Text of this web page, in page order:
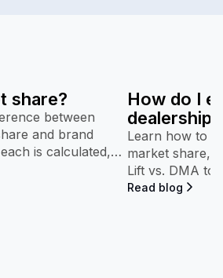
share?
between
and brand
is calculated,
throughout
How do I
Learn how to
market share,
Lift vs. DMA to
competitive
Read blog